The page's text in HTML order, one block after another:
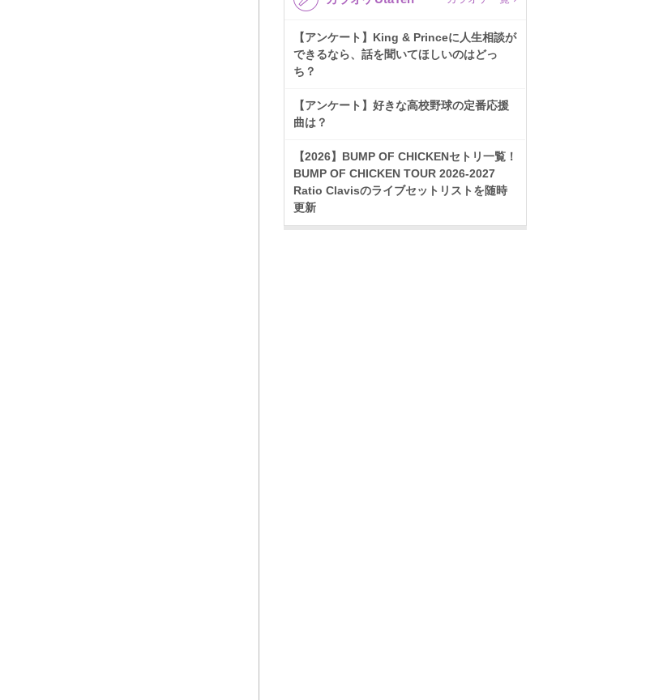
【アンケート】King & Princeに人生相談が
できるなら、話を聞いてほしいのはどっ
ち？
【アンケート】好きな高校野球の定番応援
曲は？
【2026】BUMP OF CHICKENセトリ一覧！
BUMP OF CHICKEN TOUR 2026-2027
Ratio Clavisのライブセットリストを随時
更新